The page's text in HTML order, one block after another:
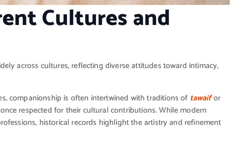
Cultures and
across cultures, reflecting diverse attitudes toward intimacy,
companionship is often intertwined with traditions of tawaifor
respected for their cultural contributions. While modern
historical records highlight the artistry and refinement